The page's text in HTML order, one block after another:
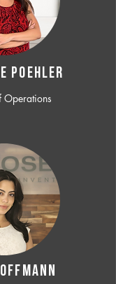
POEHLER
Operations